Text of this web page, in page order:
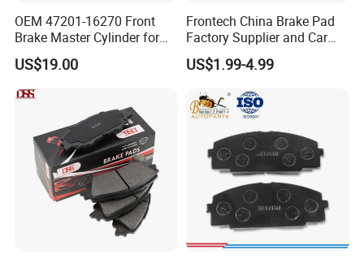
OEM 47201-16270 Front
Brake Master Cylinder for
Toyota Paseo
US$19.00
Frontech China Brake Pad
Factory Supplier and Car
Part Wholesale Rear Brake
Pads No Noise Sensitive
Brake Pads for Toyota Auto
Parts
US$1.99-4.99